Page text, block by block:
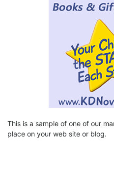
This is a sample of one of our
place on your web site or blog.